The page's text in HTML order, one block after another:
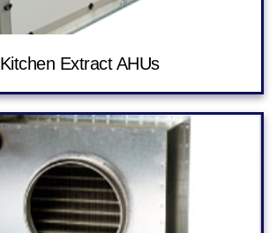
Kitchen Extract AHUs